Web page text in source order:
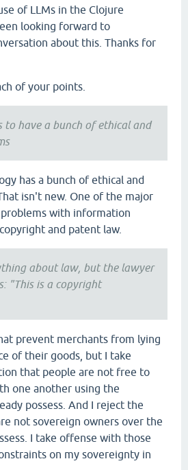
of LLMs in the Clojure
looking forward to
about this. Thanks for
of your points.
to have a bunch of ethical and
has a bunch of ethical and
isn't new. One of the major
with information
and patent law.
about law, but the lawyer
"This is a copyright
prevent merchants from lying
of their goods, but I take
that people are not free to
one another using the
possess. And I reject the
not sovereign owners over the
I take offense with those
on my sovereignty in